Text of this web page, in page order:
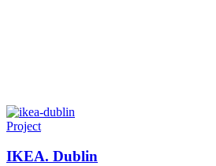
Project
IKEA. Dublin